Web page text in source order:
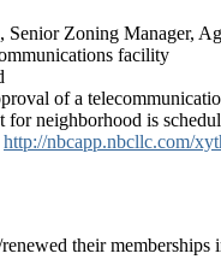
, Senior Zoning Manager,
facility
of a
neighborhood is
http://nbcapp.nbcllc.com/
their memberships